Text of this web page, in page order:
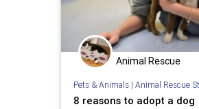
Animal Rescue
Pets & Animals| Animal Rescue
8 reasons to adopt a dog